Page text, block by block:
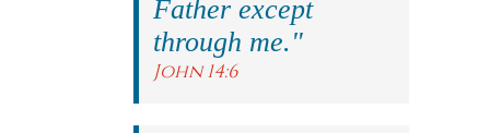
Father except
through me."
John 14:6